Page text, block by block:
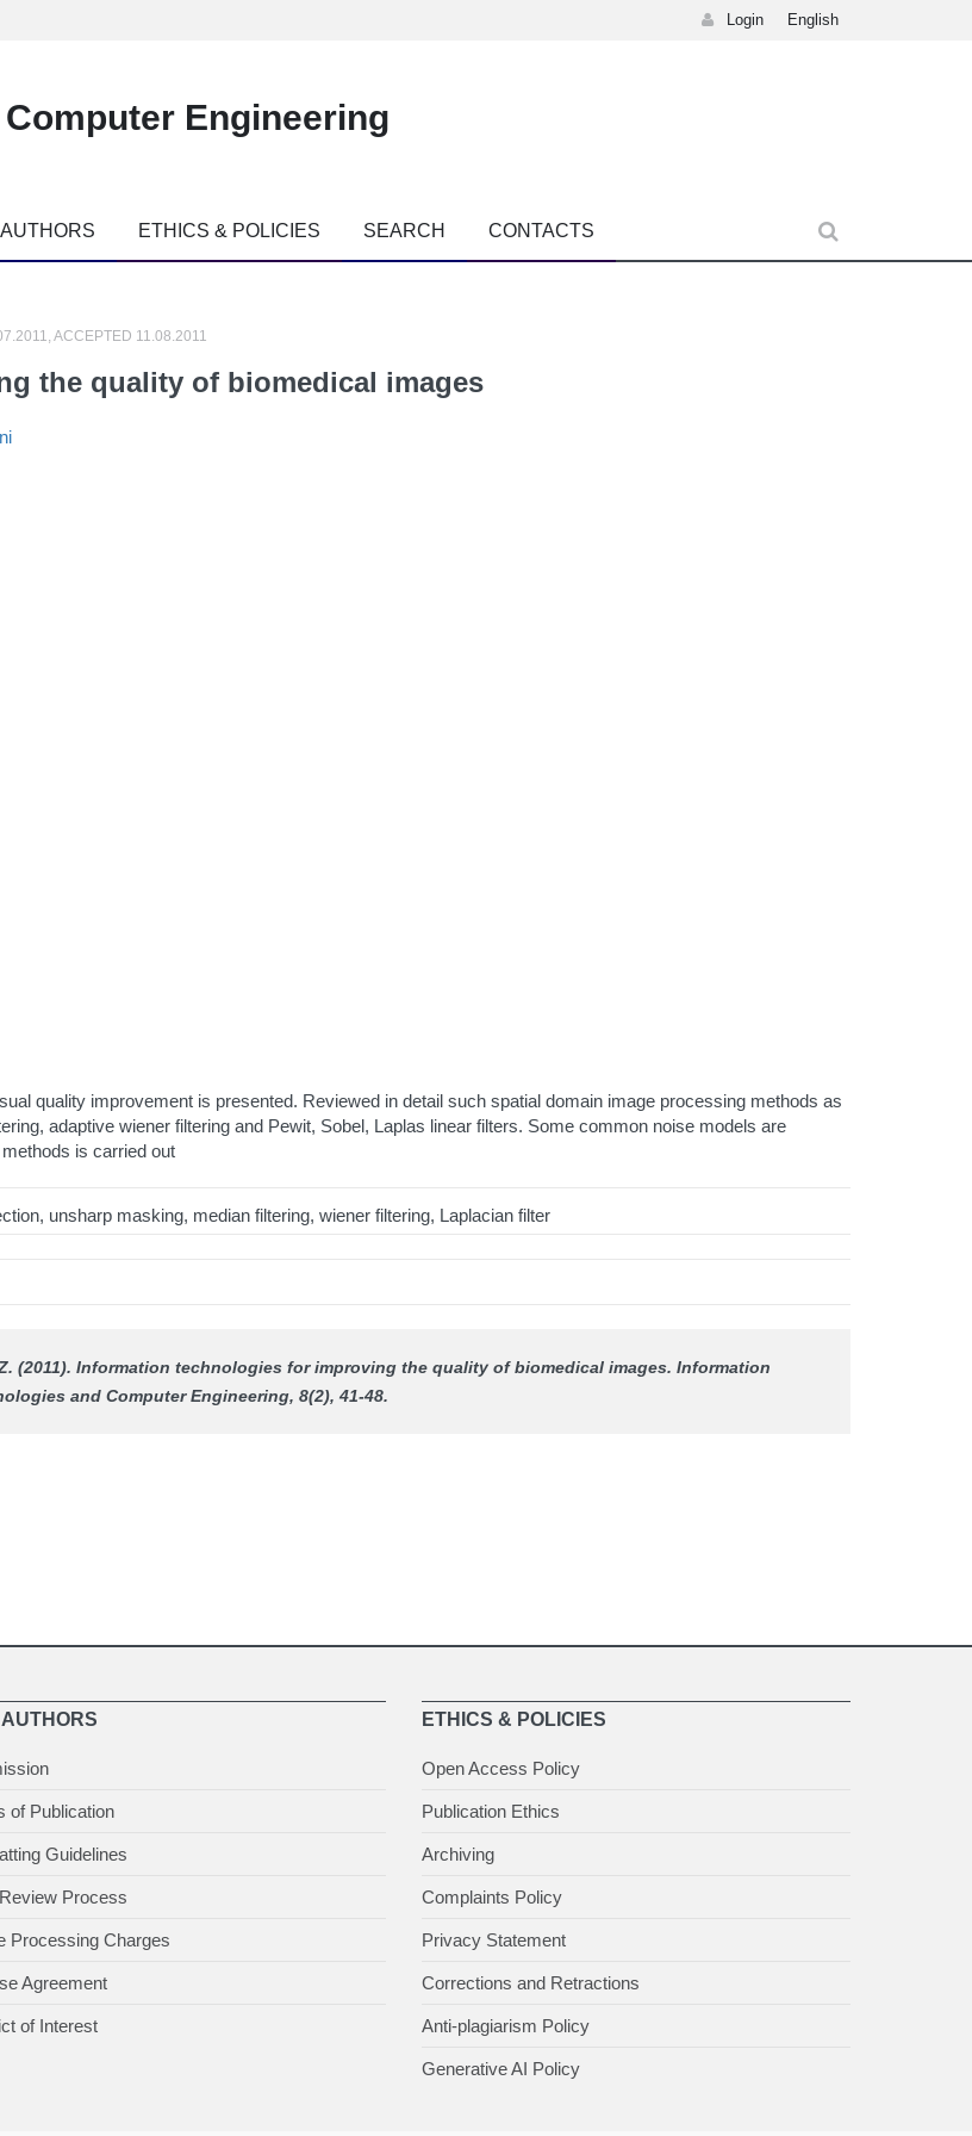
Login English
Engineering
ETHICS & POLICIES SEARCH CONTACTS
ACCEPTED 11.08.2011
the quality of biomedical images
quality improvement is presented. Reviewed in detail such spatial domain image processing methods as
adaptive wiener filtering and Pewit, Sobel, Laplas linear filters. Some common noise models are
is carried out
unsharp masking, median filtering, wiener filtering, Laplacian filter
(2011). Information technologies for improving the quality of biomedical images. Information
and Computer Engineering, 8(2), 41-48.
AUTHORS
of Publication
Guidelines
Process
Processing Charges
Agreement
of Interest
ETHICS & POLICIES
Open Access Policy
Publication Ethics
Archiving
Complaints Policy
Privacy Statement
Corrections and Retractions
Anti-plagiarism Policy
Generative AI Policy